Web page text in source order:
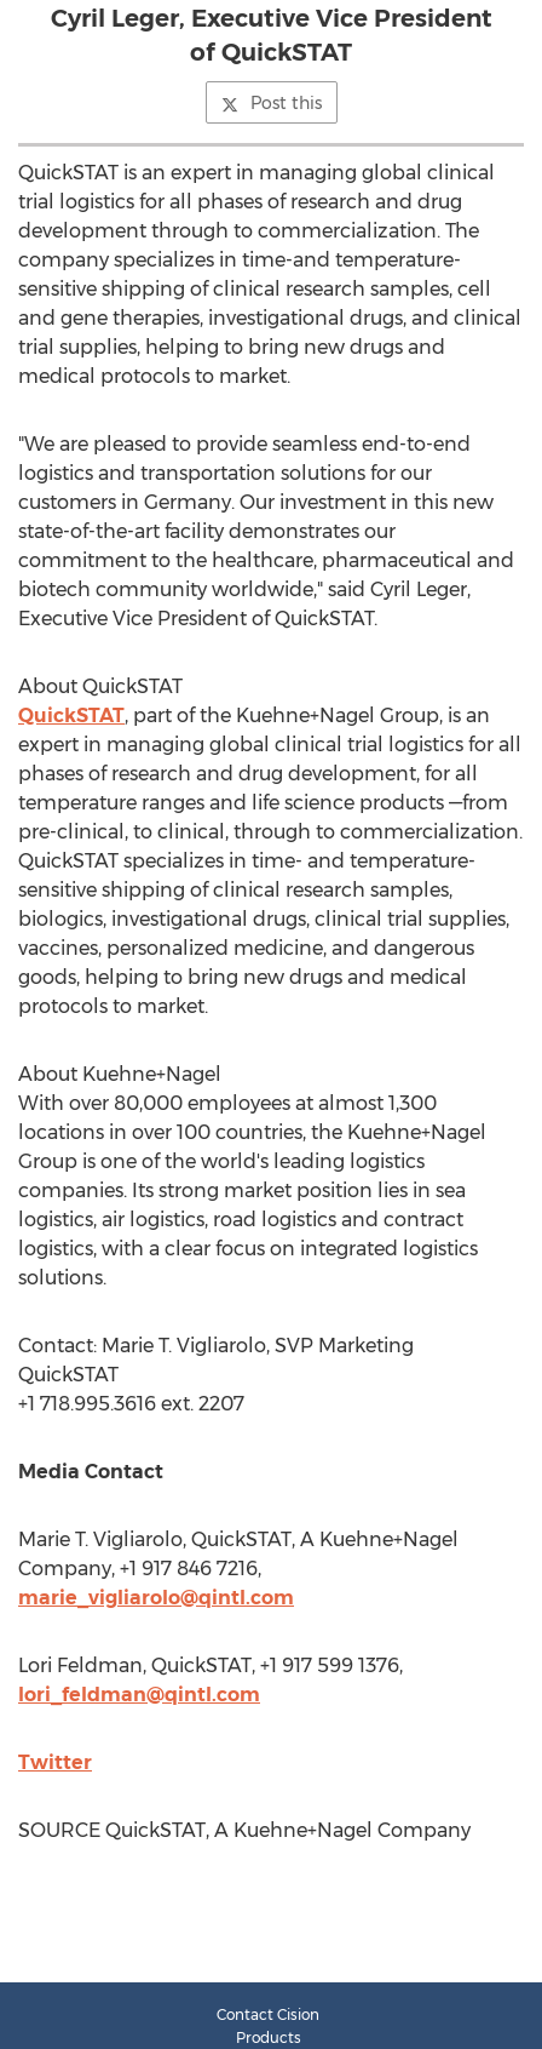
Cyril Leger, Executive Vice President
of QuickSTAT
Post this
QuickSTAT is an expert in managing global clinical
trial logistics for all phases of research and drug
development through to commercialization. The
company specializes in time-and temperature-
sensitive shipping of clinical research samples, cell
and gene therapies, investigational drugs, and clinical
trial supplies, helping to bring new drugs and
medical protocols to market.
"We are pleased to provide seamless end-to-end
logistics and transportation solutions for our
customers in Germany. Our investment in this new
state-of-the-art facility demonstrates our
commitment to the healthcare, pharmaceutical and
biotech community worldwide," said Cyril Leger,
Executive Vice President of QuickSTAT.
About QuickSTAT
QuickSTAT, part of the Kuehne+Nagel Group, is an
expert in managing global clinical trial logistics for all
phases of research and drug development, for all
temperature ranges and life science products —from
pre-clinical, to clinical, through to commercialization.
QuickSTAT specializes in time- and temperature-
sensitive shipping of clinical research samples,
biologics, investigational drugs, clinical trial supplies,
vaccines, personalized medicine, and dangerous
goods, helping to bring new drugs and medical
protocols to market.
About Kuehne+Nagel
With over 80,000 employees at almost 1,300
locations in over 100 countries, the Kuehne+Nagel
Group is one of the world's leading logistics
companies. Its strong market position lies in sea
logistics, air logistics, road logistics and contract
logistics, with a clear focus on integrated logistics
solutions.
Contact: Marie T. Vigliarolo, SVP Marketing
QuickSTAT
+1 718.995.3616 ext. 2207
Media Contact
Marie T. Vigliarolo, QuickSTAT, A Kuehne+Nagel
Company, +1 917 846 7216,
marie_vigliarolo@qintl.com
Lori Feldman, QuickSTAT, +1 917 599 1376,
lori_feldman@qintl.com
Twitter
SOURCE QuickSTAT, A Kuehne+Nagel Company
Contact Cision
Products